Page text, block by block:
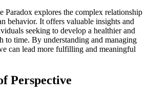
Paradox explores the complex relationship
behavior. It offers valuable insights and
seeking to develop a healthier and
to time. By understanding and managing
can lead more fulfilling and meaningful
Perspective